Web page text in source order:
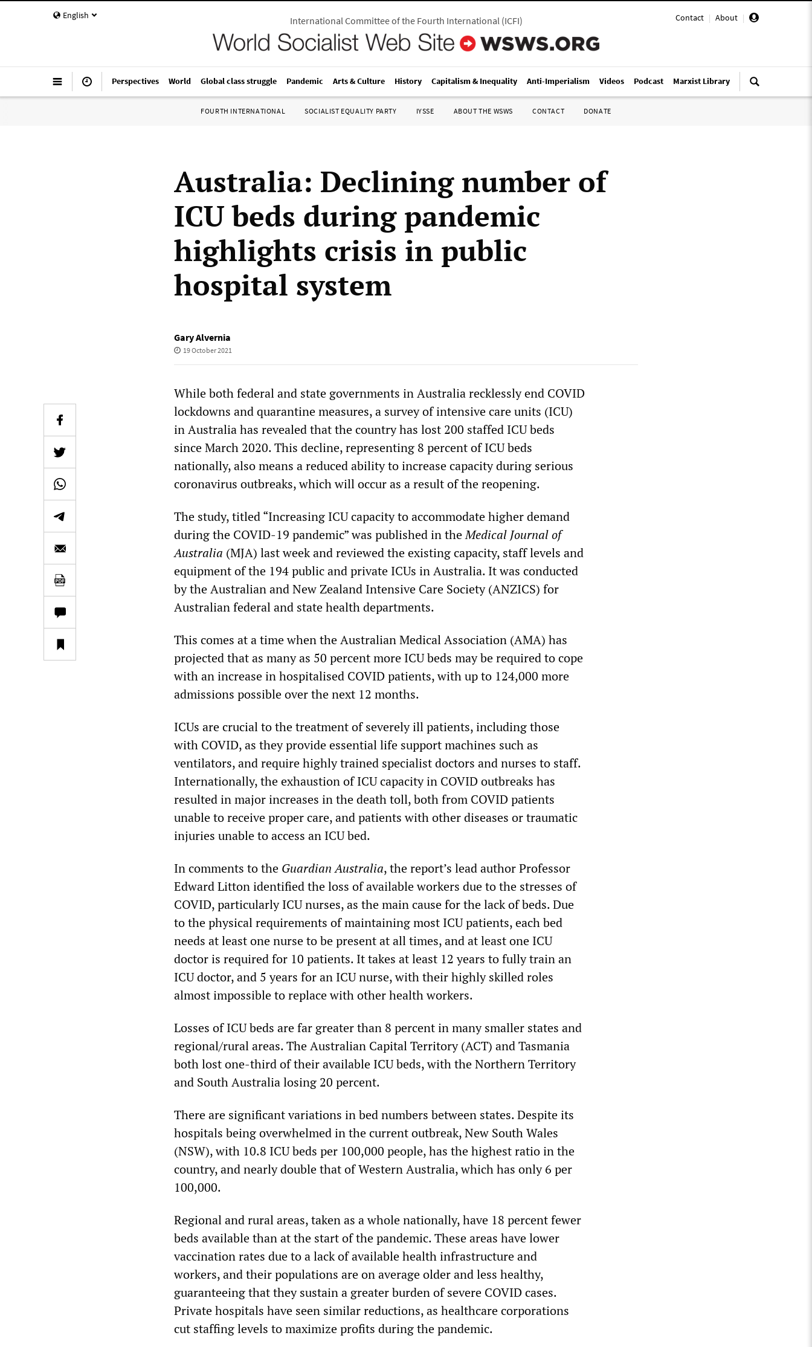
English Contact | About |
International Committee of the Fourth International(ICFI)
Perspectives World Global class struggle Pandemic Arts & Culture History Capitalism & Inequality Anti-Imperialism Videos Podcast Marxist Library
FOURTH INTERNATIONAL SOCIALIST EQUALITY PARTY IYSSE ABOUT THE WSWS CONTACT DONATE
Australia: Declining number of
ICU beds during pandemic
highlights crisis in public
hospital system
Gary Alvernia
19 October 2021
While both federal and state governments in Australia recklessly end COVID
lockdowns and quarantine measures, a survey of intensive care units (ICU)
in Australia has revealed that the country has lost 200 staffed ICU beds
since March 2020. This decline, representing 8 percent of ICU beds
nationally, also means a reduced ability to increase capacity during serious
coronavirus outbreaks, which will occur as a result of the reopening.
The study, titled “Increasing ICU capacity to accommodate higher demand
during the COVID-19 pandemic” was published in theMedical Journal of
Australia (MJA) last week and reviewed the existing capacity, staff levels and
equipment of the 194 public and private ICUs in Australia. It was conducted
by the Australian and New Zealand Intensive Care Society (ANZICS) for
Australian federal and state health departments.
This comes at a time when the Australian Medical Association (AMA) has
projected that as many as 50 percent more ICU beds may be required to cope
with an increase in hospitalised COVID patients, with up to 124,000 more
admissions possible over the next 12 months.
ICUs are crucial to the treatment of severely ill patients, including those
with COVID, as they provide essential life support machines such as
ventilators, and require highly trained specialist doctors and nurses to staff.
Internationally, the exhaustion of ICU capacity in COVID outbreaks has
resulted in major increases in the death toll, both from COVID patients
unable to receive proper care, and patients with other diseases or traumatic
injuries unable to access an ICU bed.
In comments to the Guardian Australia, the report’s lead author Professor
Edward Litton identified the loss of available workers due to the stresses of
COVID, particularly ICU nurses, as the main cause for the lack of beds. Due
to the physical requirements of maintaining most ICU patients, each bed
needs at least one nurse to be present at all times, and at least one ICU
doctor is required for 10 patients. It takes at least 12 years to fully train an
ICU doctor, and 5 years for an ICU nurse, with their highly skilled roles
almost impossible to replace with other health workers.
Losses of ICU beds are far greater than 8 percent in many smaller states and
regional/rural areas. The Australian Capital Territory (ACT) and Tasmania
both lost one-third of their available ICU beds, with the Northern Territory
and South Australia losing 20 percent.
There are significant variations in bed numbers between states. Despite its
hospitals being overwhelmed in the current outbreak, New South Wales
(NSW), with 10.8 ICU beds per 100,000 people, has the highest ratio in the
country, and nearly double that of Western Australia, which has only 6 per
100,000.
Regional and rural areas, taken as a whole nationally, have 18 percent fewer
beds available than at the start of the pandemic. These areas have lower
vaccination rates due to a lack of available health infrastructure and
workers, and their populations are on average older and less healthy,
guaranteeing that they sustain a greater burden of severe COVID cases.
Private hospitals have seen similar reductions, as healthcare corporations
cut staffing levels to maximize profits during the pandemic.